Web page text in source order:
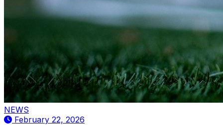
NEWS
February 22, 2026